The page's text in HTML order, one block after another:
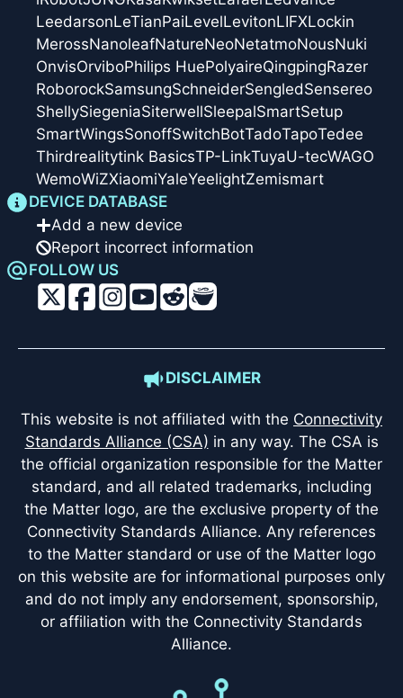
LeedarsonLeTianPaiLevelLevitonLIFXLockin
MerossNanoleafNatureNeoNetatmoNousNuki
OnvisOrviboPhilips HuePolyaireQingpingRazer
RoborockSamsungSchneiderSengledSensereo
ShellySiegeniaSiterwellSleepalSmartSetup
SmartWingsSonoffSwitchBotTadoTapoTedee
Thirdrealitytink BasicsTP-LinkTuyaU-tecWAGO
WemoWiZXiaomiYaleYeelightZemismart
DEVICE DATABASE
Add a new device
Report incorrect information
FOLLOW US
DISCLAIMER
This website is not affiliated with the Connectivity
Standards Alliance (CSA) in any way. The CSA is
the official organization responsible for the Matter
standard, and all related trademarks, including
the Matter logo, are the exclusive property of the
Connectivity Standards Alliance. Any references
to the Matter standard or use of the Matter logo
on this website are for informational purposes only
and do not imply any endorsement, sponsorship,
or affiliation with the Connectivity Standards
Alliance.